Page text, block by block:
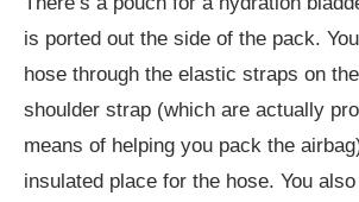
is ported out the side of the pack.
hose through the elastic straps on
shoulder strap (which are actually
means of helping you pack the
insulated place for the hose. You